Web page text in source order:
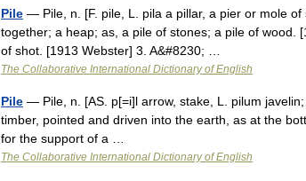
Pile — Pile, n. [F. pile, L. pila a pillar, a pier or mole
together; a heap; as, a pile of stones; a pile of wood.
of shot. [1913 Webster] 3. A&#8230; …
The Collaborative International Dictionary of English
Pile — Pile, n. [AS. p[=i]l arrow, stake, L. pilum
timber, pointed and driven into the earth, as at the
for the support of a …
The Collaborative International Dictionary of English